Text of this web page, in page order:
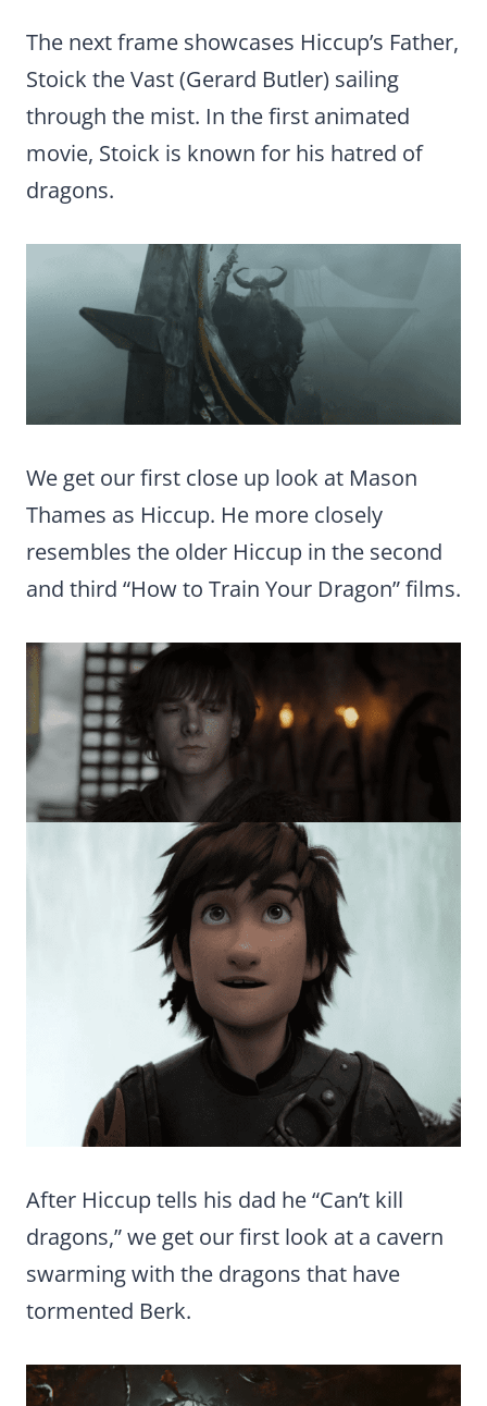
The next frame showcases Hiccup’s Father,
Stoick the Vast (Gerard Butler) sailing
through the mist. In the first animated
movie, Stoick is known for his hatred of
dragons.
We get our first close up look at Mason
Thames as Hiccup. He more closely
resembles the older Hiccup in the second
and third “How to Train Your Dragon” films.
After Hiccup tells his dad he “Can’t kill
dragons,” we get our first look at a cavern
swarming with the dragons that have
tormented Berk.